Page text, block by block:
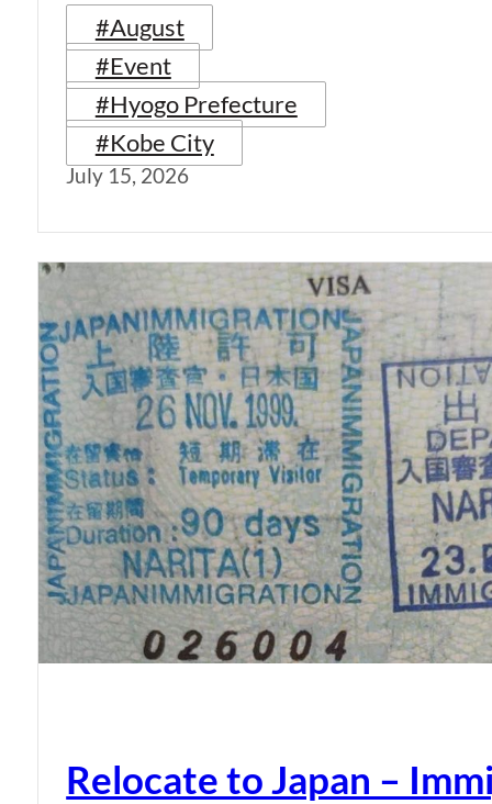
#August
#Event
#Hyogo Prefecture
#Kobe City
July 15, 2026
Relocate to Japan –